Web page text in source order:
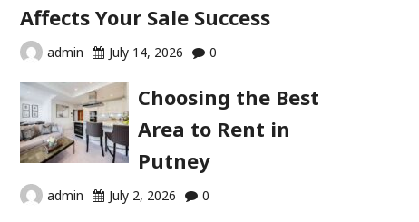
Affects Your Sale Success
admin July 14, 2026 0
Choosing the Best
Area to Rent in
Putney
admin July 2, 2026 0